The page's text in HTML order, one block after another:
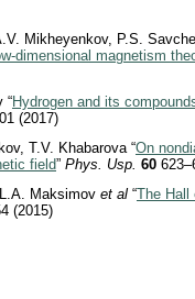
Mikheyenkov, P.S.
dimensional magnetism
“Hydrogen and its
(2017)
T.V. Khabarova “On
field” Phys. Usp. 60
Maksimov et al “The Hall
(2015)